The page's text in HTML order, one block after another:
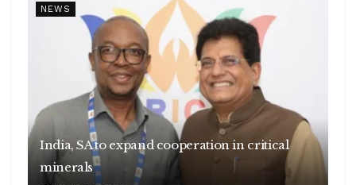
NEWS
India, SA to expand cooperation in critical
minerals